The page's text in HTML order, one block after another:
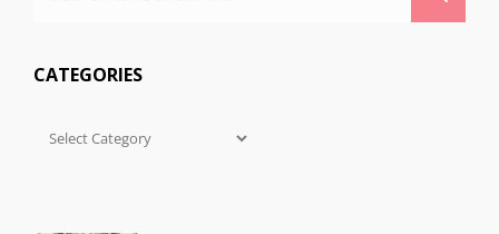
CATEGORIES
Categories